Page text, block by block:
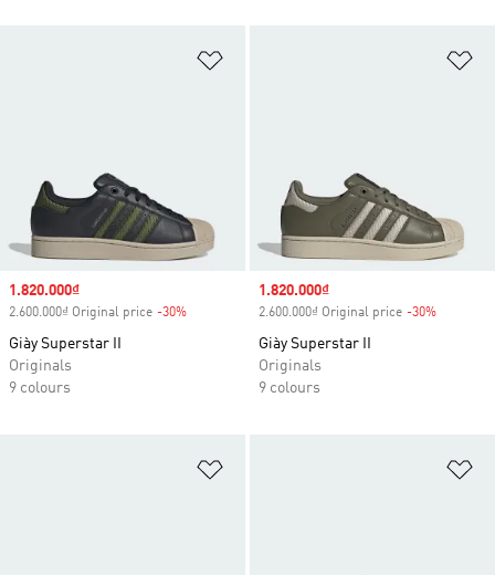
Sale price
1.820.000₫
2.600.000₫ Original price -30%
Giày Superstar II
Originals
9 colours
Sale price
1.820.000₫
2.600.000₫ Original price -30%
Giày Superstar II
Originals
9 colours